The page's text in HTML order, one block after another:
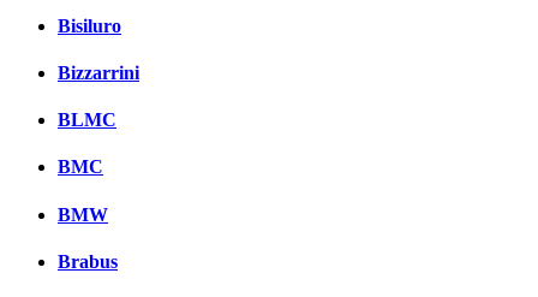
Bisiluro
Bizzarrini
BLMC
BMC
BMW
Brabus